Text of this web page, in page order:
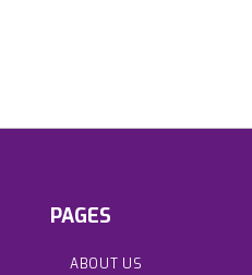
PAGES
ABOUT US